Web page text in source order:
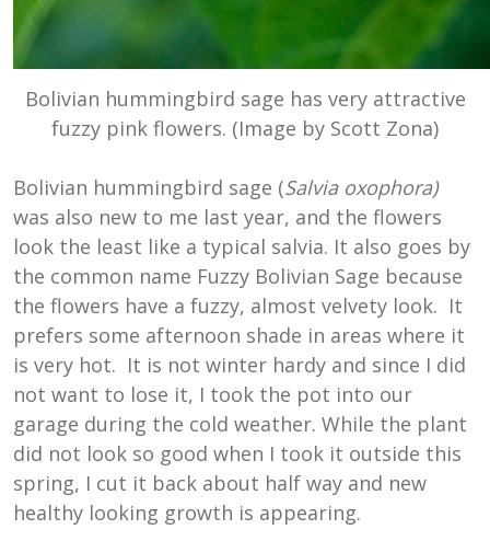
Bolivian hummingbird sage has very attractive
fuzzy pink flowers. (Image by Scott Zona)
Bolivian hummingbird sage (Salvia oxophora)
was also new to me last year, and the flowers
look the least like a typical salvia. It also goes by
the common name Fuzzy Bolivian Sage because
the flowers have a fuzzy, almost velvety look. It
prefers some afternoon shade in areas where it
is very hot. It is not winter hardy and since I did
not want to lose it, I took the pot into our
garage during the cold weather. While the plant
did not look so good when I took it outside this
spring, I cut it back about half way and new
healthy looking growth is appearing.